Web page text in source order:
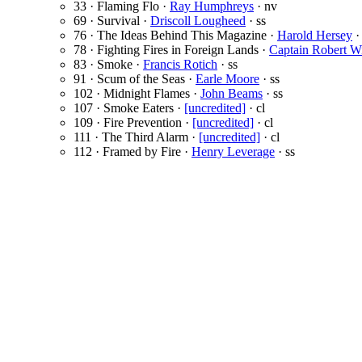
33 · Flaming Flo · Ray Humphreys · nv
69 · Survival · Driscoll Lougheed · ss
76 · The Ideas Behind This Magazine · Harold Hersey
78 · Fighting Fires in Foreign Lands · Captain Robert
83 · Smoke · Francis Rotich · ss
91 · Scum of the Seas · Earle Moore · ss
102 · Midnight Flames · John Beams · ss
107 · Smoke Eaters · [uncredited] · cl
109 · Fire Prevention · [uncredited] · cl
111 · The Third Alarm · [uncredited] · cl
112 · Framed by Fire · Henry Leverage · ss